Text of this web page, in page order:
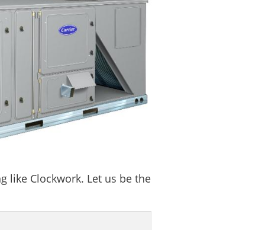
like Clockwork. Let us be the